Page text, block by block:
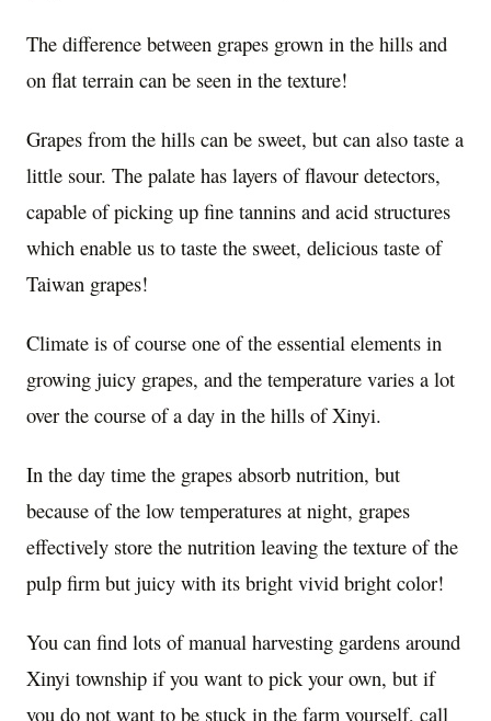
The difference between grapes grown in the hills and
on flat terrain can be seen in the texture!
Grapes from the hills can be sweet, but can also taste a
little sour. The palate has layers of flavour detectors,
capable of picking up fine tannins and acid structures
which enable us to taste the sweet, delicious taste of
Taiwan grapes!
Climate is of course one of the essential elements in
growing juicy grapes, and the temperature varies a lot
over the course of a day in the hills of Xinyi.
In the day time the grapes absorb nutrition, but
because of the low temperatures at night, grapes
effectively store the nutrition leaving the texture of the
pulp firm but juicy with its bright vivid bright color!
You can find lots of manual harvesting gardens around
Xinyi township if you want to pick your own, but if
you do not want to be stuck in the farm yourself, call